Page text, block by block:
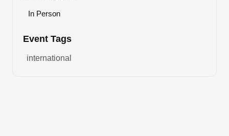
In Person
Event Tags
international